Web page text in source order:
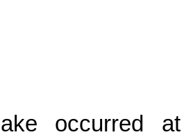
occurred